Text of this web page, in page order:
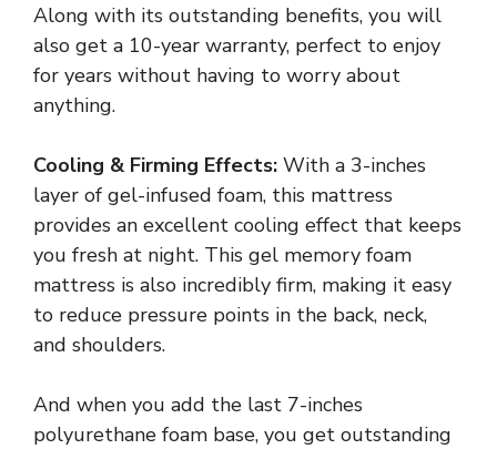
Along with its outstanding benefits, you will
also get a 10-year warranty, perfect to enjoy
for years without having to worry about
anything.
Cooling & Firming Effects: With a 3-inches
layer of gel-infused foam, this mattress
provides an excellent cooling effect that keeps
you fresh at night. This gel memory foam
mattress is also incredibly firm, making it easy
to reduce pressure points in the back, neck,
and shoulders.
And when you add the last 7-inches
polyurethane foam base, you get outstanding